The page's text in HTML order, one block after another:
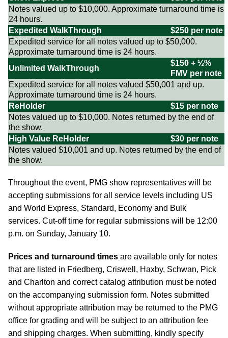
Notes valued up to $10,000. Approximate turnaround time is
24 hours.
Expedited WalkThrough
$250 per note
Expedited service for all notes valued up to $50,000.
Approximate turnaround time is 24 hours.
Unlimited WalkThrough
$150 + ½%
FMV per note
Expedited service for all notes valued $50,001 and up.
Approximate turnaround time is 24 hours.
ReHolder
$15 per note
Notes valued up to $10,000. Notes returned by the end of
the show.
High Value ReHolder
$30 per note
Notes valued $10,001 and up. Notes returned by the end of
the show.
Throughout the event, PMG show representatives will be
accepting submissions for all service levels including US
and World Express, Standard, Economy and Bulk
services. Cut-off time for regular submissions will be 12:00
p.m. on Sunday, January 10.
Prices and turnaround times are available only for notes
that are listed in Friedberg, Criswell, Haxby, Schwan, Pick
and Charlton and correct catalog attribution must be noted
on the accompanying submission form. Notes submitted
without appropriate attribution may be returned to the PMG
office for grading and will be subject to an attribution fee
and shipping charges. When submitting, kindly specify